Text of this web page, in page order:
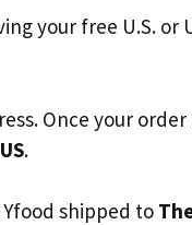
your free U.S. or
Once your
.
shipped to